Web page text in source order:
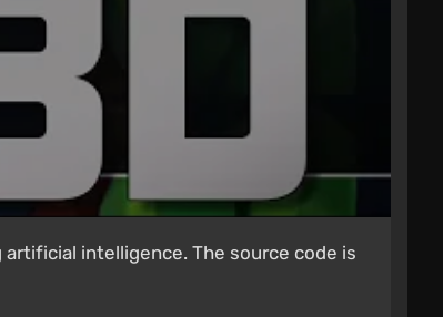
intelligence. The source code is